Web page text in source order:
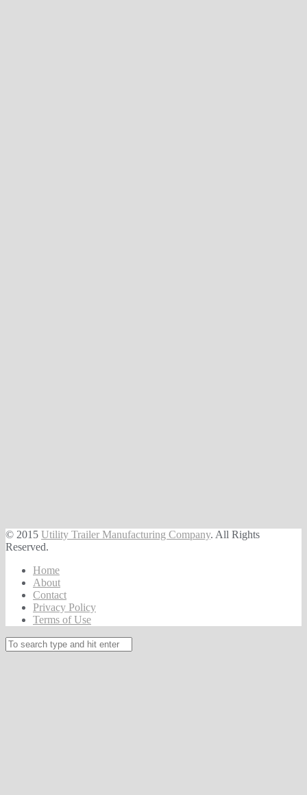
© 2015 Utility Trailer Manufacturing Company. All Rights
Reserved.
Home
About
Contact
Privacy Policy
Terms of Use